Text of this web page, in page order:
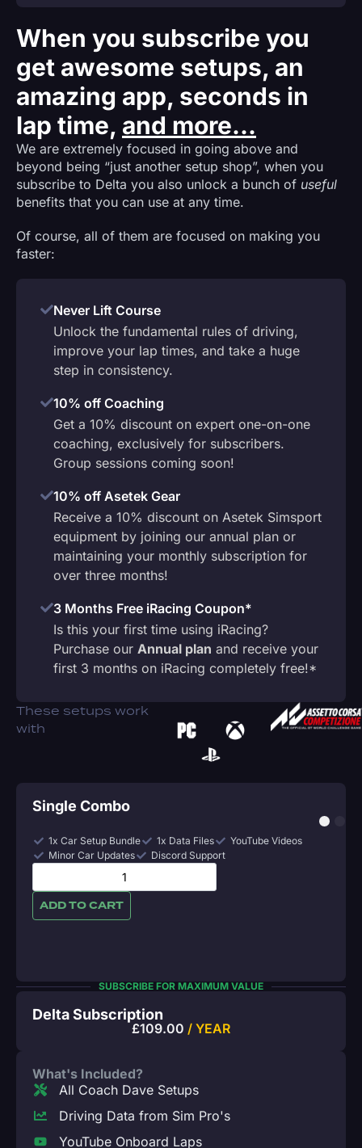
When you subscribe you
get awesome setups, an
amazing app, seconds in
lap time, and more...
We are extremely focused in going above and
beyond being “just another setup shop”, when you
subscribe to Delta you also unlock a bunch of useful
benefits that you can use at any time.
Of course, all of them are focused on making you
faster:
Never Lift Course
Unlock the fundamental rules of driving,
improve your lap times, and take a huge
step in consistency.
10% off Coaching
Get a 10% discount on expert one-on-one
coaching, exclusively for subscribers.
Group sessions coming soon!
10% off Asetek Gear
Receive a 10% discount on Asetek Simsport
equipment by joining our annual plan or
maintaining your monthly subscription for
over three months!
3 Months Free iRacing Coupon*
Is this your first time using iRacing?
Purchase our Annual plan and receive your
first 3 months on iRacing completely free!*
These setups work
with
Single Combo
1x Car Setup Bundle 1x Data Files
YouTube Videos
Minor Car Updates
Discord Support
ADD TO CART
SUBSCRIBE FOR MAXIMUM VALUE
Delta Subscription
£109.00 / YEAR
What's Included?
All Coach Dave Setups
Driving Data from Sim Pro's
YouTube Onboard Laps